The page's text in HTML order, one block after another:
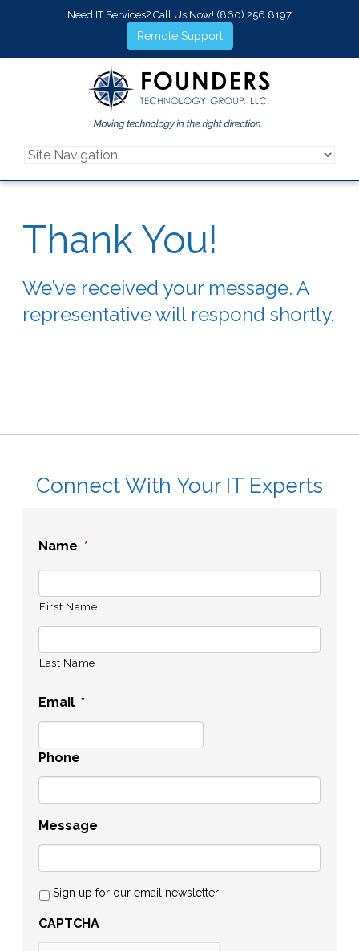
Need IT Services? Call Us Now! (860) 256 8197
Remote Support
Thank You!
We’ve received your message. A
representative will respond shortly.
Connect With Your IT Experts
Name *
First Name
Last Name
Email *
Phone
Message
Sign up for our email newsletter!
CAPTCHA